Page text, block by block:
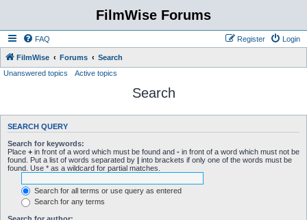
FilmWise Forums
FAQ Login
Register
FilmWise Forums
Search
Unanswered topics
Active topics
Search
SEARCH QUERY
Search for keywords:
Place + in front of a word which must be found and - in front of a word which must not be
found. Put a list of words separated by | into brackets if only one of the words must be
found. Use * as a wildcard for partial matches.
Search for all terms or use query as entered
Search for any terms